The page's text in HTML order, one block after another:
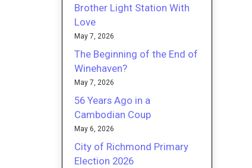
Brother Light Station With
Love
May 7, 2026
The Beginning of the End of
Winehaven?
May 7, 2026
56 Years Ago in a
Cambodian Coup
May 6, 2026
City of Richmond Primary
Election 2026